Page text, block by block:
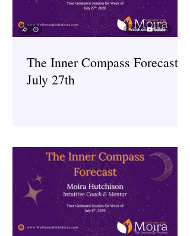
The Inner Compass Forecast ~
July 27th